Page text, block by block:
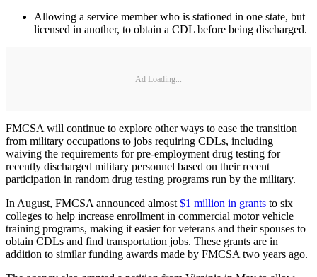
Allowing a service member who is stationed in one state, but
licensed in another, to obtain a CDL before being discharged.
Ad Loading...
FMCSA will continue to explore other ways to ease the transition
from military occupations to jobs requiring CDLs, including
waiving the requirements for pre-employment drug testing for
recently discharged military personnel based on their recent
participation in random drug testing programs run by the military.
In August, FMCSA announced almost$1 million in grants to six
colleges to help increase enrollment in commercial motor vehicle
training programs, making it easier for veterans and their spouses to
obtain CDLs and find transportation jobs. These grants are in
addition to similar funding awards made by FMCSA two years ago.